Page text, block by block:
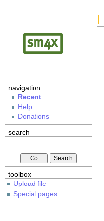
navigation
Recent
Help
Donations
search
toolbox
Upload file
Special pages